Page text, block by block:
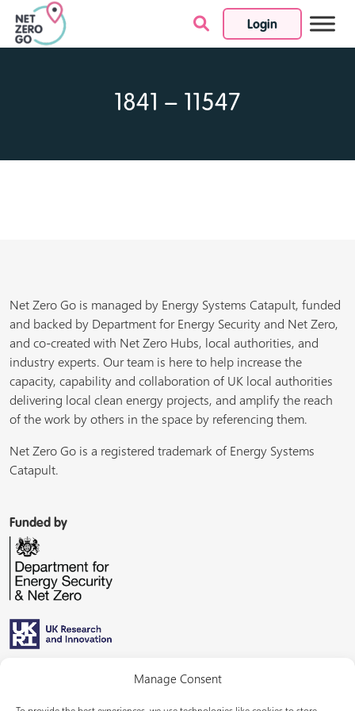
Manage Consent
Login
Skip to content
1841 – 11547
Net Zero Go is managed by Energy Systems Catapult, funded
and backed by Department for Energy Security and Net Zero,
and co-created with Net Zero Hubs, local authorities, and
industry experts. Our team is here to help increase the
capacity, capability and collaboration of UK local authorities
delivering local clean energy projects, and amplify the reach
of the work by others in the space by referencing them.
Net Zero Go is a registered trademark of Energy Systems
Catapult.
Funded by